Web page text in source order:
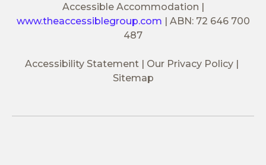
Accessible Accommodation |
www.theaccessiblegroup.com | ABN: 72 646 700
487
Accessibility Statement
Our Privacy Policy
Sitemap